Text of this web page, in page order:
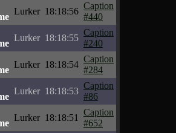
Lurker 18:18:56
Caption
#440
Lurker 18:18:55
Caption
#240
Lurker 18:18:54
Caption
#284
Lurker 18:18:53
Caption
#86
Lurker 18:18:51
Caption
#652